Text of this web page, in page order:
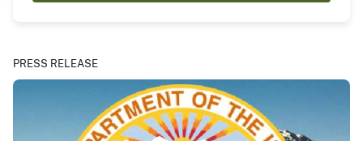
PRESS RELEASE